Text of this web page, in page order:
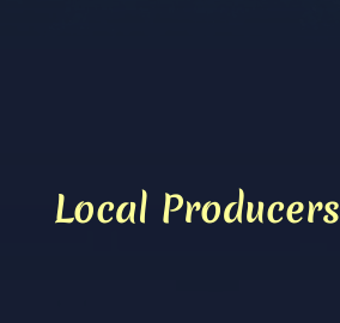
Local Producers